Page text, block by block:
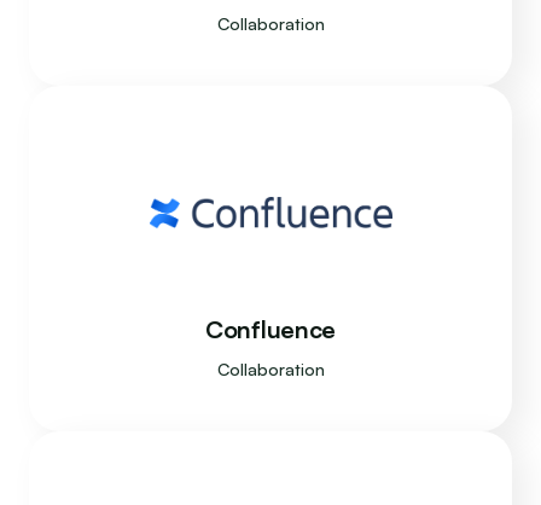
Collaboration
Confluence
Collaboration